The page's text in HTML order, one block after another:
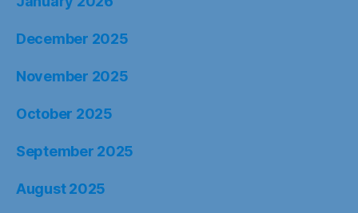
December 2025
November 2025
October 2025
September 2025
August 2025